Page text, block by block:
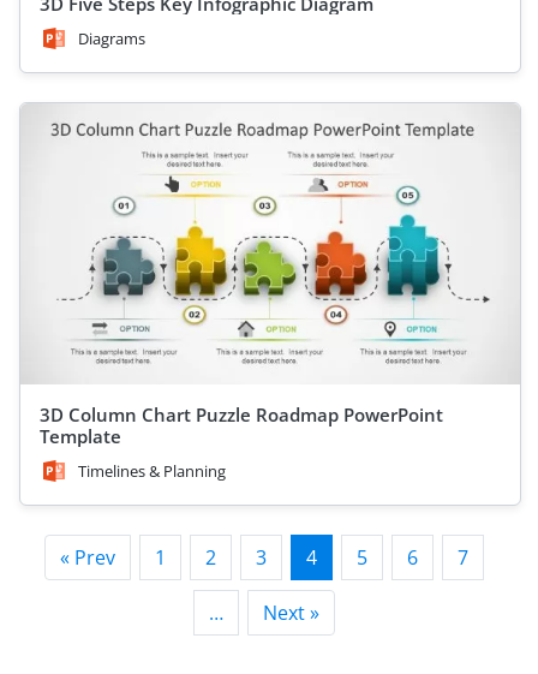
Diagrams
3D Column Chart Puzzle Roadmap PowerPoint
Template
Timelines & Planning
« Prev 1 2 3 4 5 6 7
… Next »